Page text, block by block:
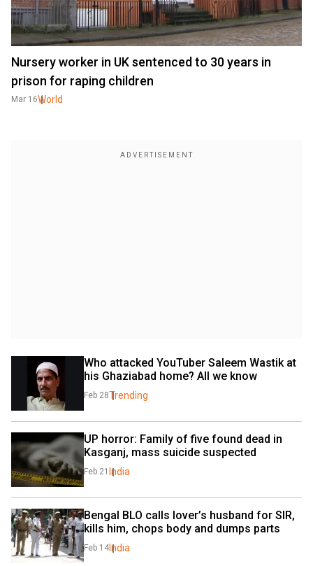
Nursery worker in UK sentenced to 30 years in
prison for raping children
Mar 16World
Who attacked YouTuber Saleem Wastik at
his Ghaziabad home? All we know
Feb 28Trending
UP horror: Family of five found dead in
Kasganj, mass suicide suspected
Feb 21 India
Bengal BLO calls lover’s husband for SIR,
kills him, chops body and dumps parts
Feb 14 India